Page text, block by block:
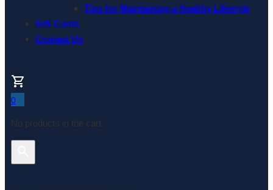
Tips for Maintaining a Healthy Lifestyle
Gift Cards
Contact Us
0
No products in the cart.